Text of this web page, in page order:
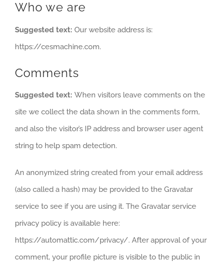
Who we are
Suggested text: Our website address is:
https://cesmachine.com.
Comments
Suggested text: When visitors leave comments on the
site we collect the data shown in the comments form,
and also the visitor’s IP address and browser user agent
string to help spam detection.
An anonymized string created from your email address
(also called a hash) may be provided to the Gravatar
service to see if you are using it. The Gravatar service
privacy policy is available here:
https://automattic.com/privacy/. After approval of your
comment, your profile picture is visible to the public in